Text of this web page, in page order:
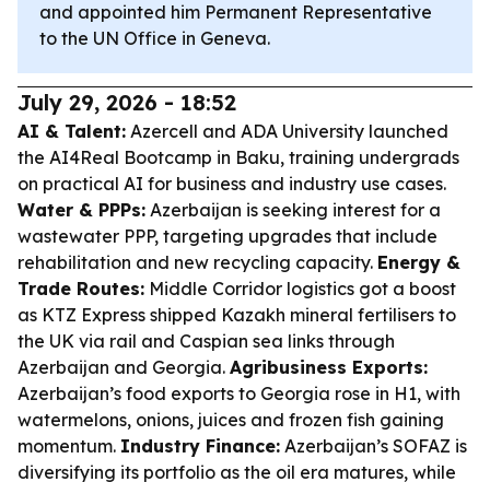
and appointed him Permanent Representative
to the UN Office in Geneva.
July 29, 2026 - 18:52
AI & Talent: Azercell and ADA University launched
the AI4Real Bootcamp in Baku, training undergrads
on practical AI for business and industry use cases.
Water & PPPs: Azerbaijan is seeking interest for a
wastewater PPP, targeting upgrades that include
rehabilitation and new recycling capacity. Energy &
Trade Routes: Middle Corridor logistics got a boost
as KTZ Express shipped Kazakh mineral fertilisers to
the UK via rail and Caspian sea links through
Azerbaijan and Georgia. Agribusiness Exports:
Azerbaijan’s food exports to Georgia rose in H1, with
watermelons, onions, juices and frozen fish gaining
momentum. Industry Finance: Azerbaijan’s SOFAZ is
diversifying its portfolio as the oil era matures, while